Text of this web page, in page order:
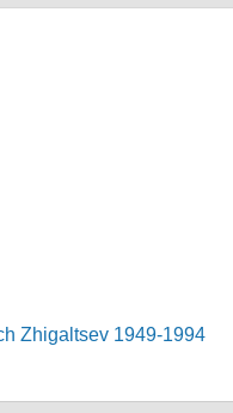
Zhigaltsev 1949-1994